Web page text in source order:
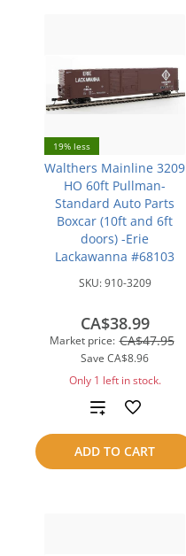
19% less
Walthers Mainline 3209
HO 60ft Pullman-
Standard Auto Parts
Boxcar (10ft and 6ft
doors) -Erie
Lackawanna #68103
SKU:910-3209
Market price: CA$47.95
Save CA$8.96
CA$38.99
Only 1 left in stock.
ADD TO CART
Add
to
compare